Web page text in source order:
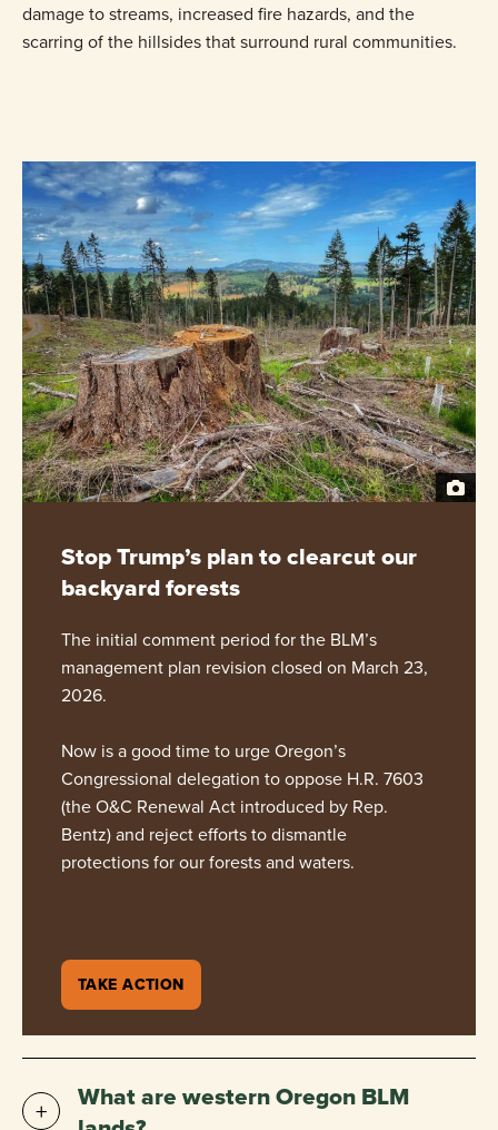
damage to streams, increased fire hazards, and the
scarring of the hillsides that surround rural communities.
Stop Trump’s plan to clearcut our
backyard forests
The initial comment period for the BLM’s
management plan revision closed on March 23,
2026.
Now is a good time to urge Oregon’s
Congressional delegation to oppose H.R. 7603
(the O&C Renewal Act introduced by Rep.
Bentz) and reject efforts to dismantle
protections for our forests and waters.
TAKE ACTION
What are western Oregon BLM